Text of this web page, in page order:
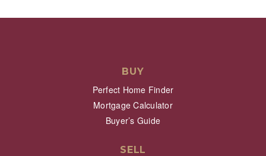
BUY
Perfect Home Finder
Mortgage Calculator
Buyer’s Guide
SELL